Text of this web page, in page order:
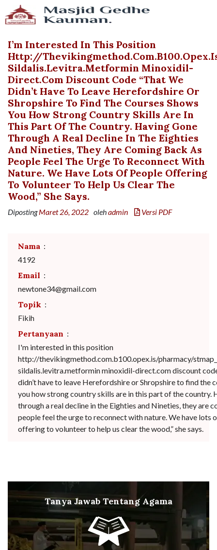
I’m Interested In This Position
Http://
Sildalis.levitra.metformin Minoxidil-
Direct.com Discount Code “That We
Didn’t Have To Leave Herefordshire Or
Shropshire To Find The Courses Shows
You How Strong Country Skills Are In
This Part Of The Country. Having Gone
Through A Real Decline In The Eighties
And Nineties, They Are Coming Back As
People Feel The Urge To Reconnect With
Nature. We Have Lots Of People Offering
To Volunteer To Help Us Clear The
Wood,” She Says.
DipostingMaret 26, 2022 olehadmin Versi PDF
Nama :
4192
Email :
newtone34@gmail.com
Topik :
Fikih
Pertanyaan :
I'm interested in this position
http://thevikingmethod.com.b100.opex.is/pharmacy/
sildalis.levitra.metformin minoxidil-direct.com discount
didn’t have to leave Herefordshire or Shropshire to find the
you how strong country skills are in this part of the country.
through a real decline in the Eighties and Nineties, they are
people feel the urge to reconnect with nature. We have lots
offering to volunteer to help us clear the wood,” she says.
Tanya Jawab Tentang Agama